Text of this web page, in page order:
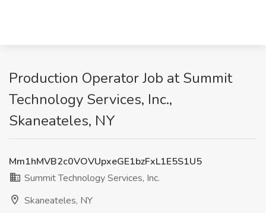
Production Operator Job at Summit
Technology Services, Inc.,
Skaneateles, NY
Mm1hMVB2c0VOVUpxeGE1bzFxL1E5S1U5
Summit Technology Services, Inc.
Skaneateles, NY